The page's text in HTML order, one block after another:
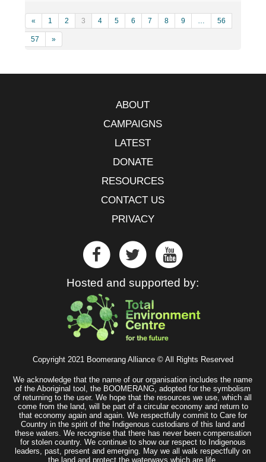
« 1 2 3 4 5 6 7 8 9 … 56
57 »
ABOUT
CAMPAIGNS
LATEST
DONATE
RESOURCES
CONTACT US
PRIVACY
Hosted and supported by:
Copyright 2021 Boomerang Alliance © All Rights Reserved
We acknowledge that the name of our organisation includes the name
of the Aboriginal tool, the BOOMERANG, adopted for the symbolism
of returning to the user. We hope that the resources we use, which all
come from the land, will be part of a circular economy and return to
that economy again and again. We respectfully commit to Care for
Country in the spirit of the Indigenous custodians of this land and
these waters. We recognise that there has never been compensation
for stolen country. We continue to show our respect to Indigenous
leaders, past, present and emerging. May we all walk respectfully on
the land and protect the waterways which are life.